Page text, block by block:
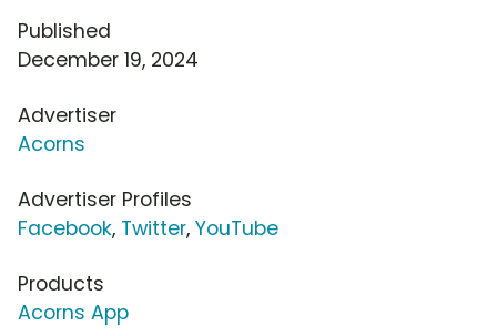
Published
December 19, 2024
Advertiser
Acorns
Advertiser Profiles
Facebook, Twitter, YouTube
Products
Acorns App